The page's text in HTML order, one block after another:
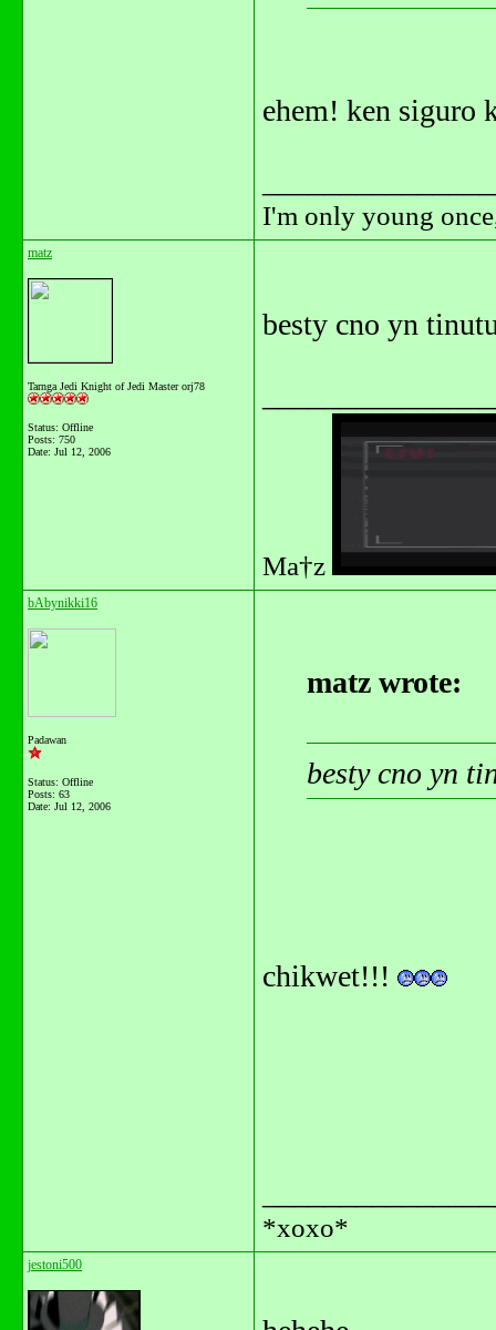
ehem! ken siguro
I'm only young
matz
Tarnga Jedi Knight of Jedi Master orj78
Status: Offline
Posts: 750
Date: Jul 12, 2006
besty cno yn
Ma†z
bAbynikki16
Padawan
Status: Offline
Posts: 63
Date: Jul 12, 2006
matz wrote:
besty cno yn
chikwet!!!
*xoxo*
jestoni500